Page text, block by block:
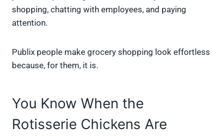
shopping, chatting with employees, and paying
attention.
Publix people make grocery shopping look effortless
because, for them, it is.
You Know When the
Rotisserie Chickens Are